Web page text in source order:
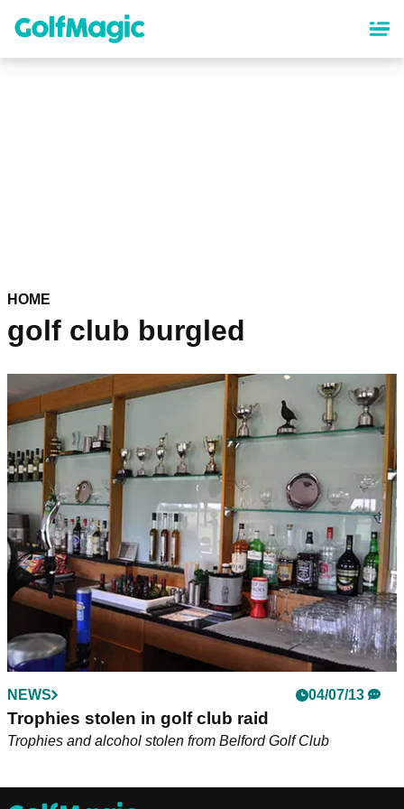
content
HOME
golf club burgled
NEWS 04/07/13
Trophies stolen in golf club raid
Trophies and alcohol stolen from Belford Golf Club